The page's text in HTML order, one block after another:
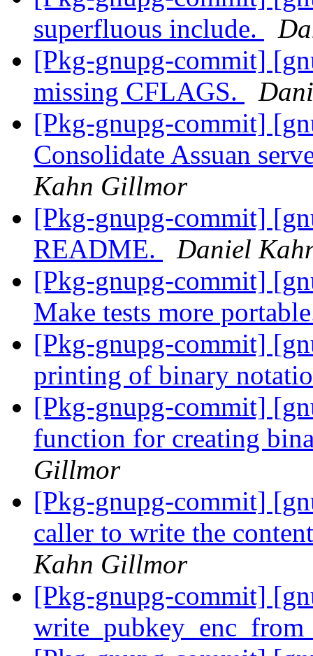
superfluous include.
[Pkg-gnupg-commit]
missing CFLAGS.
[Pkg-gnupg-commit]
Consolidate Assuan
Kahn Gillmor
[Pkg-gnupg-commit]
README.
Daniel
[Pkg-gnupg-commit]
Make tests more
[Pkg-gnupg-commit]
printing of binary
[Pkg-gnupg-commit]
function for creating
Gillmor
[Pkg-gnupg-commit]
caller to write the
Kahn Gillmor
[Pkg-gnupg-commit]